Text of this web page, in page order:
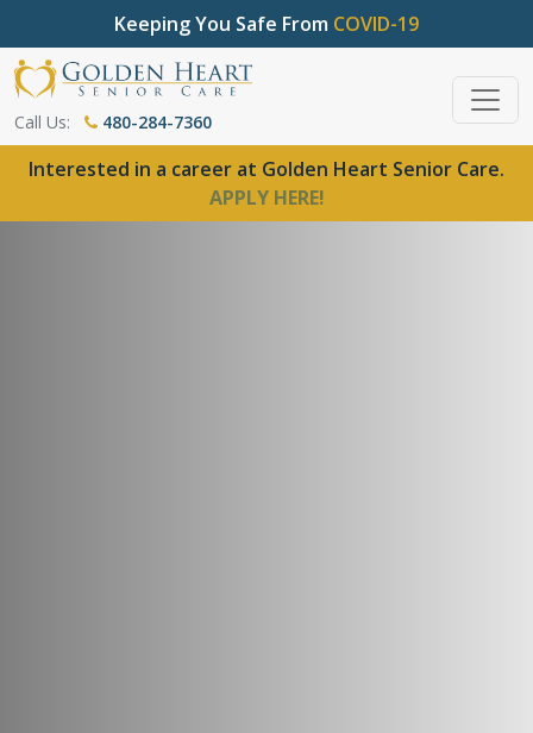
Keeping You Safe From COVID-19
Call Us: 480-284-7360
Interested in a career at Golden Heart Senior Care.
APPLY HERE!